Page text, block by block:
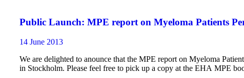
Public Launch: MPE report on Myeloma Patients
14 June 2013
We are delighted to anounce that the MPE report on Myeloma
in Stockholm. Please feel free to pick up a copy at the EHA MPE